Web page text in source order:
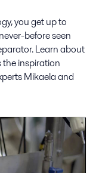
you get up to
before seen
Learn about
the inspiration
Mikaela and